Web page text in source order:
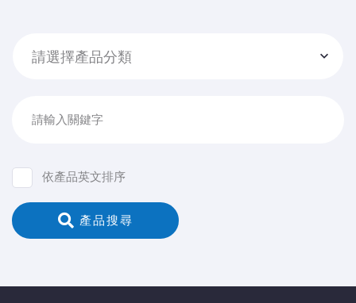
請選擇產品分類
請輸入關鍵字
依產品英文排序
產品搜尋